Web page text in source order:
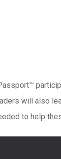
will also
to help